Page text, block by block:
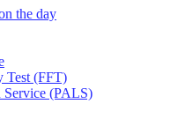
the day
Test (FFT)
(PALS)